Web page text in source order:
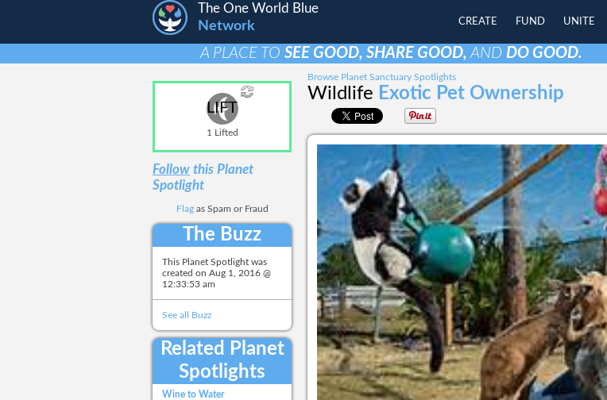
CREATE FUND UNITE
The One World Blue
Network
A PLACE TO SEE GOOD, SHARE GOOD, AND DO GOOD.
LIFT
1 Lifted
Follow this Planet
Spotlight
Flag as Spam or Fraud
The Buzz
This Planet Spotlight was
created on Aug 1, 2016 @
12:33:53 am
See all Buzz
Related Planet
Spotlights
Wine to Water
Browse Planet Sanctuary Spotlights
Wildlife Exotic Pet Ownership